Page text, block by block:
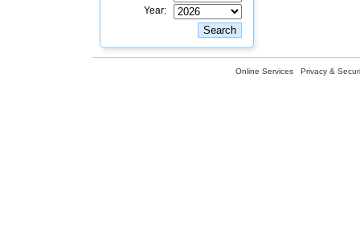
Year:
Online Services Privacy &